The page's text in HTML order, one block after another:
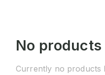
No
Currently no products